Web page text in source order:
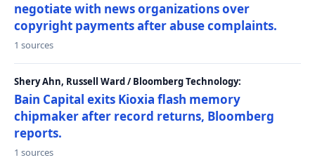
negotiate with news organizations over
copyright payments after abuse complaints.
1 sources
Shery Ahn, Russell Ward / Bloomberg Technology:
Bain Capital exits Kioxia flash memory
chipmaker after record returns, Bloomberg
reports.
1 sources